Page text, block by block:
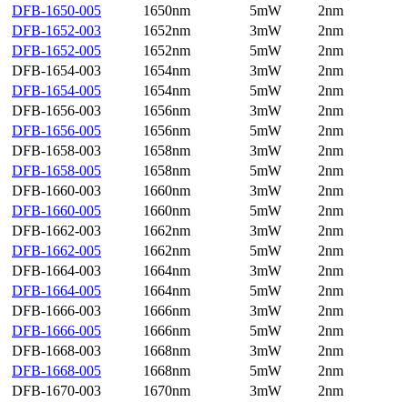
DFB-1650-005
1650nm 5mW
2nm
DFB-1652-003
1652nm 3mW
2nm
DFB-1652-005
1652nm 5mW
2nm
DFB-1654-003
1654nm 3mW
2nm
DFB-1654-005
1654nm 5mW
2nm
DFB-1656-003
1656nm 3mW
2nm
DFB-1656-005
1656nm 5mW
2nm
DFB-1658-003
1658nm 3mW
2nm
DFB-1658-005
1658nm 5mW
2nm
DFB-1660-003
1660nm 3mW
2nm
DFB-1660-005
1660nm 5mW
2nm
DFB-1662-003
1662nm 3mW
2nm
DFB-1662-005
1662nm 5mW
2nm
DFB-1664-003
1664nm 3mW
2nm
DFB-1664-005
1664nm 5mW
2nm
DFB-1666-003
1666nm 3mW
2nm
DFB-1666-005
1666nm 5mW
2nm
DFB-1668-003
1668nm 3mW
2nm
DFB-1668-005
1668nm 5mW
2nm
DFB-1670-003
1670nm 3mW
2nm